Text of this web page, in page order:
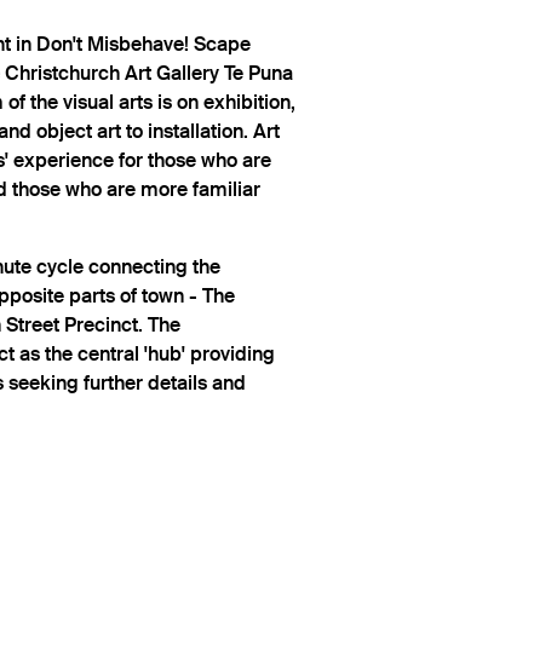
in Don't Misbehave! Scape
Art Gallery Te Puna
the visual arts is on exhibition,
object art to installation. Art
experience for those who are
those who are more familiar
cycle connecting the
parts of town - The
Precinct. The
as the central 'hub' providing
seeking further details and